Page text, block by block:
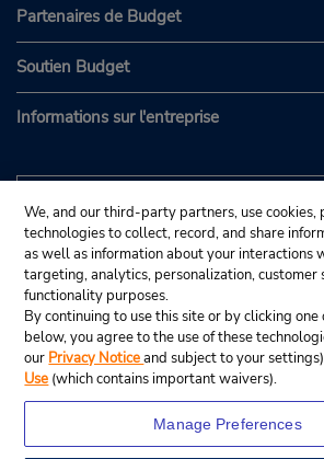
Partenaires de Budget
Soutien Budget
Informations sur l'entreprise
We, and our third-party partners, use cookies,
technologies to collect, record, and share
as well as information about your interactions
targeting, analytics, personalization, customer
functionality purposes.
By continuing to use this site or by clicking
below, you agree to the use of these
our Privacy Noticeand subject to your
Use (which contains important waivers).
Manage Preferences